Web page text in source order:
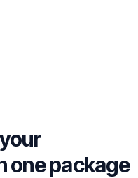
one package